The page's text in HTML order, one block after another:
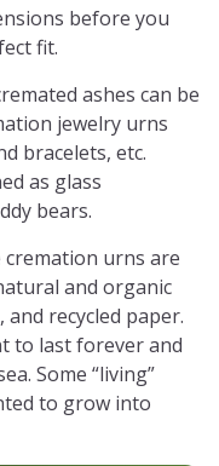
before you
fit.
ashes can be
jewelry urns
bracelets, etc.
as glass
bears.
urns are
and organic
recycled paper.
to last forever and
Some “living”
to grow into